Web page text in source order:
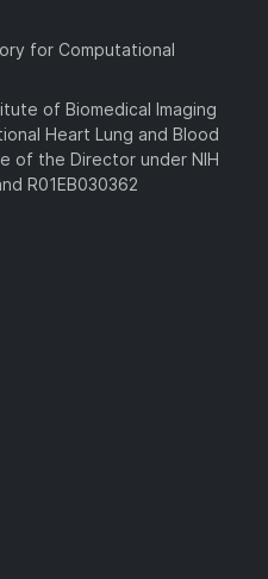
for Computational
of Biomedical Imaging
Heart Lung and Blood
of the Director under NIH
R01EB030362